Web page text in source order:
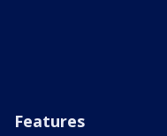
Features